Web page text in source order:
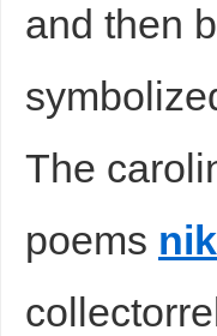
and then
The
poems